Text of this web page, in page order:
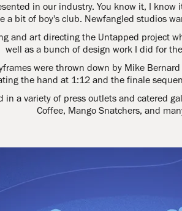
in our industry. You know it, I
a bit of boy's club. Newfangled studios
and art directing the Untapped project
well as a bunch of design work I did for
were thrown down by Mike
the hand at 1:12 and the finale
in a variety of press outlets and catered
Coffee, Mango Snatchers, and